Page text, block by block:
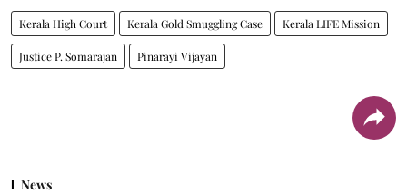
Kerala High Court Kerala Gold Smuggling Case Kerala LIFE Mission
Justice P. Somarajan Pinarayi Vijayan
News